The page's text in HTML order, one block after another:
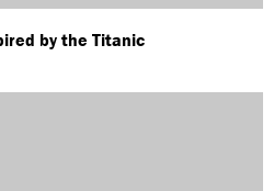
by the Titanic